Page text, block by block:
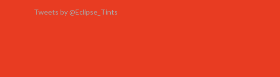
Tweets by @Eclipse_Tints